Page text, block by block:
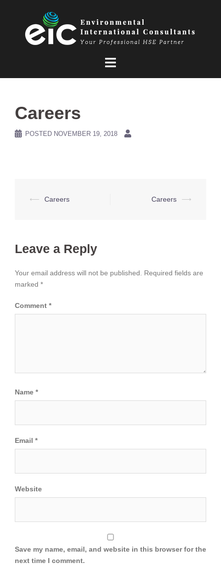
Careers
POSTED NOVEMBER 19, 2018
Post
⟵ Careers Careers ⟶
Leave a Reply
Your email address will not be published.
Required fields are
marked *
Comment *
Name *
Email *
Website
Save my name, email, and website in this browser for the
next time I comment.